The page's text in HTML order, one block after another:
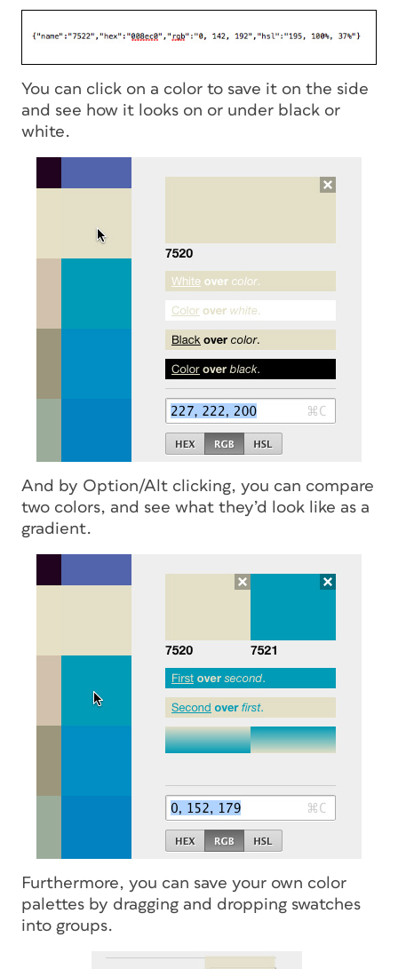
You can click on a color to save it on the side
and see how it looks on or under black or
white.
And by Option/Alt clicking, you can compare
two colors, and see what they’d look like as a
gradient.
Furthermore, you can save your own color
palettes by dragging and dropping swatches
into groups.